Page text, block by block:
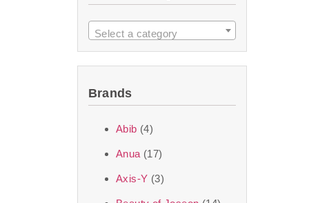
ingredients—so
skincare science
Discover Thank
Select a category
Brands
Abib (4)
Anua (17)
Axis-Y (3)